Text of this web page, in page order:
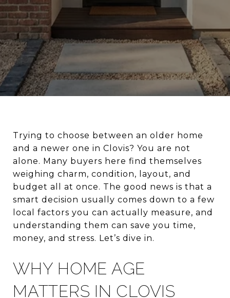
Trying to choose between an older home
and a newer one in Clovis? You are not
alone. Many buyers here find themselves
weighing charm, condition, layout, and
budget all at once. The good news is that a
smart decision usually comes down to a few
local factors you can actually measure, and
understanding them can save you time,
money, and stress. Let’s dive in.
WHY HOME AGE
MATTERS IN CLOVIS